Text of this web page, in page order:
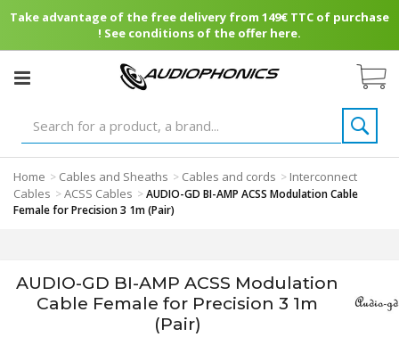
Take advantage of the free delivery from 149€ TTC of purchase
! See conditions of the offer here.
Home > Cables and Sheaths > Cables and cords > Interconnect
Cables >ACSS Cables >AUDIO-GD BI-AMP ACSS Modulation Cable
Female for Precision 3 1m (Pair)
AUDIO-GD BI-AMP ACSS Modulation
Cable Female for Precision 3 1m
(Pair)